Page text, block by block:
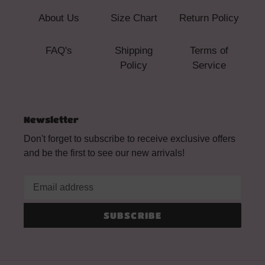
About Us
FAQ's
Size Chart
Shipping
Policy
Return Policy
Terms of
Service
Newsletter
Don't forget to subscribe to receive exclusive offers
and be the first to see our new arrivals!
SUBSCRIBE